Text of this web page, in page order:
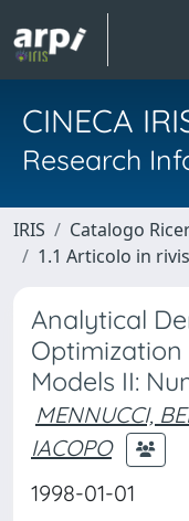
CINECA
Research
IRIS Catalogo
1.1 Articolo in
Analytical
Optimization
Models II:
MENNUCCI,
IACOPO
1998-01-01